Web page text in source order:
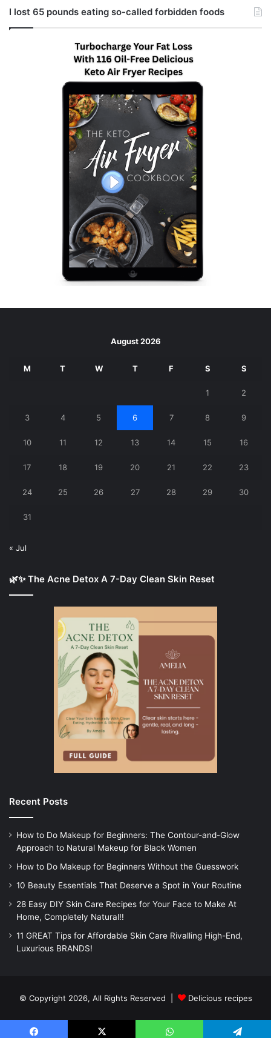
I lost 65 pounds eating so-called forbidden foods
August 2026
M T W T F S S
1 2
3 4 5 6 7 8 9
10 11 12 13 14 15 16
17 18 19 20 21 22 23
24 25 26 27 28 29 30
31
« Jul
🌿✨ The Acne Detox A 7-Day Clean Skin Reset
Recent Posts
How to Do Makeup for Beginners: The Contour-and-Glow
Approach to Natural Makeup for Black Women
How to Do Makeup for Beginners Without the Guesswork
10 Beauty Essentials That Deserve a Spot in Your Routine
28 Easy DIY Skin Care Recipes for Your Face to Make At
Home, Completely Natural!!
11 GREAT Tips for Affordable Skin Care Rivalling High-End,
Luxurious BRANDS!
© Copyright 2026, All Rights Reserved | Delicious recipes